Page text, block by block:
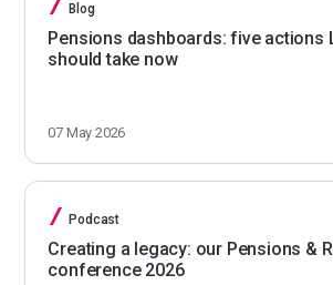
Blog
Pensions dashboards: five actions
should take now
07 May 2026
Podcast
Creating a legacy: our Pensions &
conference 2026